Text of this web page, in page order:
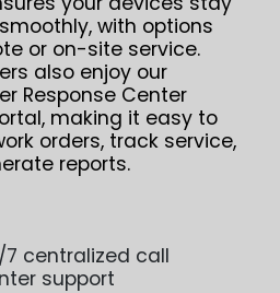
with options
or on-site service.
also enjoy our
Response Center
making it easy to
orders, track service,
reports.
7 centralized call
support